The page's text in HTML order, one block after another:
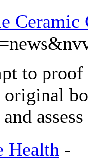
to proof
Health -